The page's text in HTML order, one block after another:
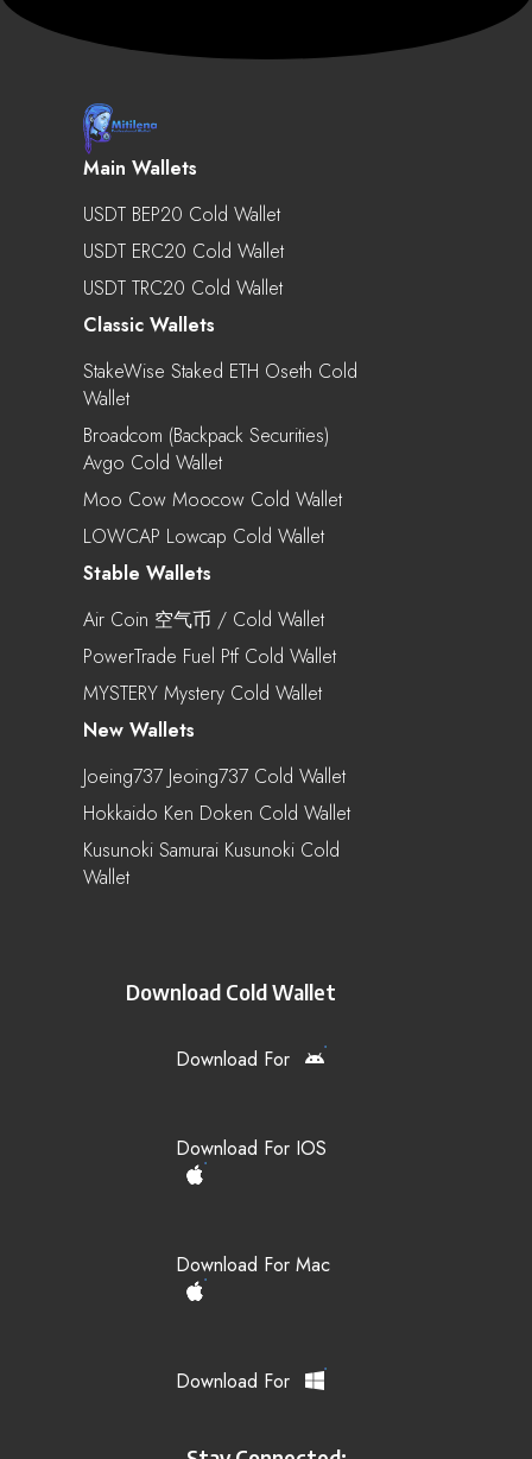
Main Wallets
USDT BEP20 Cold Wallet
USDT ERC20 Cold Wallet
USDT TRC20 Cold Wallet
Classic Wallets
StakeWise Staked ETH Oseth Cold
Wallet
Broadcom (Backpack Securities)
Avgo Cold Wallet
Moo Cow Moocow Cold Wallet
LOWCAP Lowcap Cold Wallet
Stable Wallets
Air Coin 空气币 / Cold Wallet
PowerTrade Fuel Ptf Cold Wallet
MYSTERY Mystery Cold Wallet
New Wallets
Joeing737 Jeoing737 Cold Wallet
Hokkaido Ken Doken Cold Wallet
Kusunoki Samurai Kusunoki Cold
Wallet
Download Cold Wallet
Download For
Download For IOS
Download For Mac
Download For